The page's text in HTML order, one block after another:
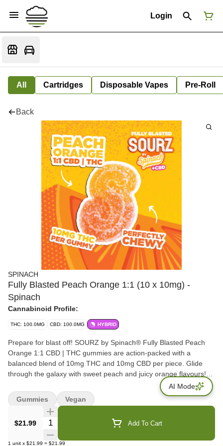
Login
All Cartridges Disposable Vapes Pre-Roll
Back
SPINACH
Fully Blasted Peach Orange 1:1 (10 x 10mg) -
Spinach
Cannabinoid Profile:
THC: 100.0MG CBD: 100.0MG HYBRID
Prepare for blast off! SOURZ by Spinach® Fully Blasted Peach
Orange 1:1 CBD | THC gummies are action-packed with a
balanced blend of 10mg THC and 10mg CBD per piece. Glide
through the galaxy with sweet peach and juicy orange flavours!
This dual-flavoured gummy is over-the-top with natural flavours
and blasted with sour crystals. Enjoy 10 individually packaged
gummies at 10mg THC & 10mg CBD each.
$21.99 Quantity Selector Add To Cart
1 unit x $21.99 = $21.99
Gummies Vegan
AI Mode